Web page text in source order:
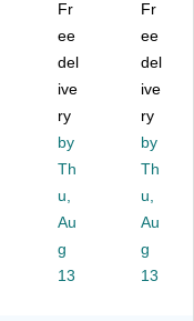
cta
ng
ula
r
Ad
jus
ta
ble
Al
u
mi
Re
cta
ng
ula
r
Ad
jus
ta
ble
St
an
Fr
ee
del
ive
ry
by
Th
u,
Au
g
13
Fr
ee
del
ive
ry
by
Th
u,
Au
g
13